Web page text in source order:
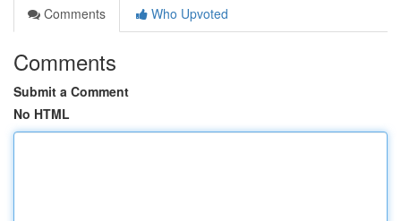
Comments
Who Upvoted
Comments
Submit a Comment
No HTML